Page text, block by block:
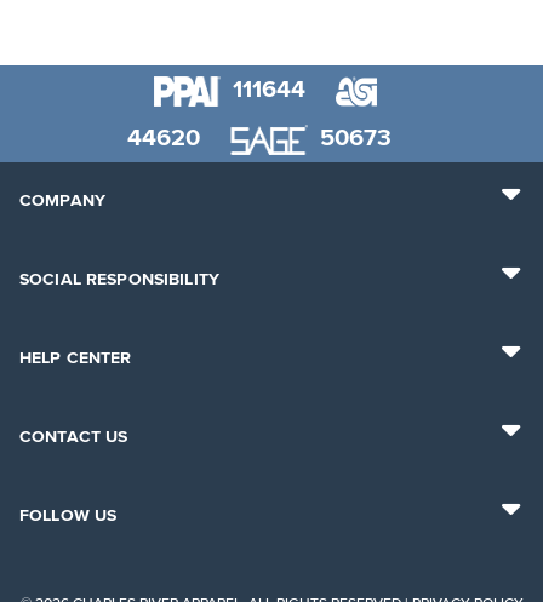
111644
44620
50673
COMPANY
SOCIAL RESPONSIBILITY
HELP CENTER
CONTACT US
FOLLOW US